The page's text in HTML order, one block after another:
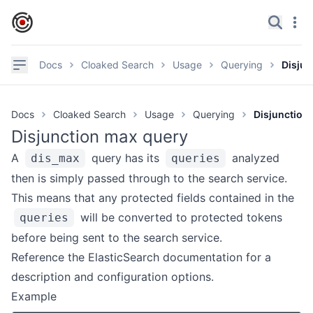
IronCore Labs Home Search
Navigation
GitHub
Videos
Discord
Product page
GETTING STARTED
Docs Cloaked Search Usage Querying
Docs Cloaked Search Usage Querying Disjunction
Disjunction max query
A dis_max query has its queries
analyzed
then is simply passed through to the search service.
This means that any protected fields contained in the
queries
will be converted to protected tokens
before being sent to the search service.
Reference the ElasticSearch documentation for a
description and configuration options.
Example